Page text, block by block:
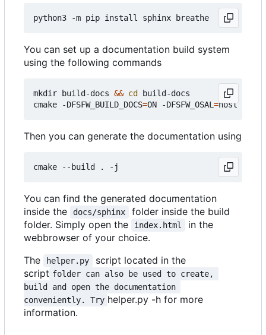
You can set up a documentation build system
using the following commands
mkdir build-docs && cd
build-docs
cmake -DFSFW_BUILD_DOCS=ON -DFSFW_OSAL =
Then you can generate the documentation using
You can find the generated documentation
inside the
docs/sphinx
folder inside the build
folder. Simply open the
index.html
in the
webbrowser of your choice.
The
helper.py
script located in the
script folder can also be used to create,
build and open the documentation
conveniently. Try helper.py -h for more
information.